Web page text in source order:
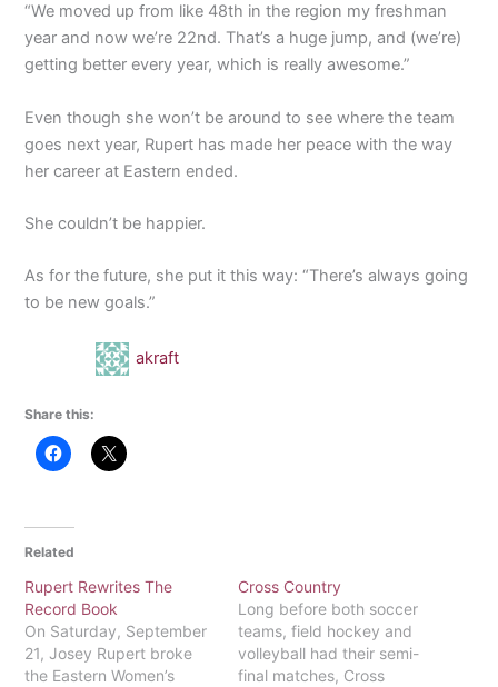
“We moved up from like 48th in the region my freshman
year and now we’re 22nd. That’s a huge jump, and (we’re)
getting better every year, which is really awesome.”
Even though she won’t be around to see where the team
goes next year, Rupert has made her peace with the way
her career at Eastern ended.
She couldn’t be happier.
As for the future, she put it this way: “There’s always going
to be new goals.”
akraft
Share this:
Related
Rupert Rewrites The
Record Book
On Saturday, September
21, Josey Rupert broke
the Eastern Women’s
Cross Country
Long before both soccer
teams, field hockey and
volleyball had their semi-
final matches, Cross